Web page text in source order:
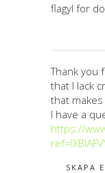
flagyl for
Thank you
that I lack
that
I have a
https://
SKAPA